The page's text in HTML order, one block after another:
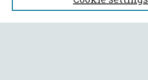
Enter search terms: